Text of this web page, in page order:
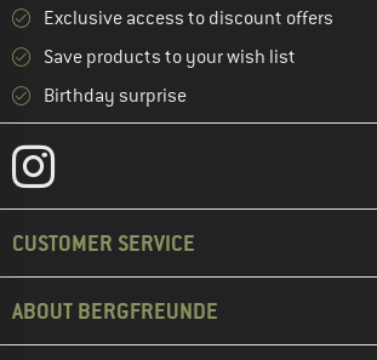
Exclusive access to discount offers
Save products to your wish list
Birthday surprise
CUSTOMER SERVICE
ABOUT BERGFREUNDE